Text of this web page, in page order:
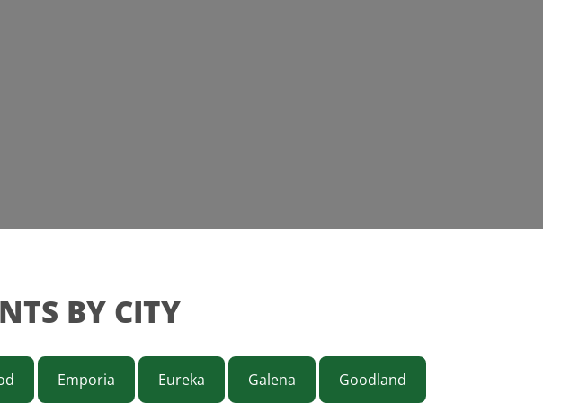
BY CITY
Emporia Eureka Galena Goodland